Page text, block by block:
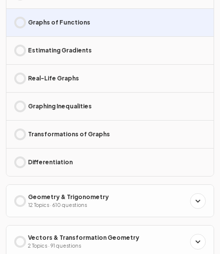
Graphs of Functions
Estimating Gradients
Real-Life Graphs
Graphing Inequalities
Transformations of Graphs
Differentiation
Geometry & Trigonometry
12 Topics · 610 questions
Vectors & Transformation Geometry
2 Topics · 91 questions